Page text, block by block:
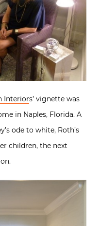
Interiors’ vignette was
in Naples, Florida. A
ode to white, Roth’s
children, the next